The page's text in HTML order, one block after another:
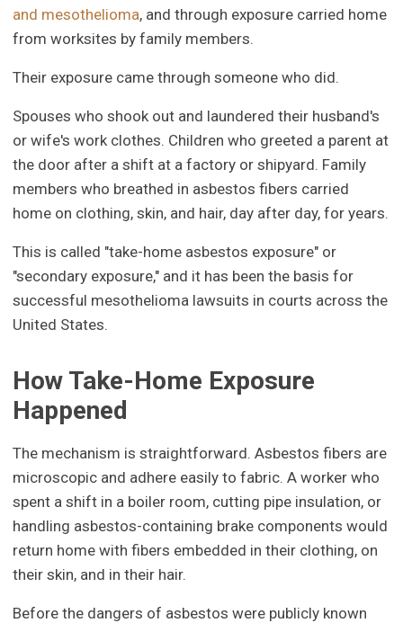
and mesothelioma, and through exposure carried home
from worksites by family members.
Their exposure came through someone who did.
Spouses who shook out and laundered their husband's
or wife's work clothes. Children who greeted a parent at
the door after a shift at a factory or shipyard. Family
members who breathed in asbestos fibers carried
home on clothing, skin, and hair, day after day, for years.
This is called "take-home asbestos exposure" or
"secondary exposure," and it has been the basis for
successful mesothelioma lawsuits in courts across the
United States.
How Take-Home Exposure
Happened
The mechanism is straightforward. Asbestos fibers are
microscopic and adhere easily to fabric. A worker who
spent a shift in a boiler room, cutting pipe insulation, or
handling asbestos-containing brake components would
return home with fibers embedded in their clothing, on
their skin, and in their hair.
Before the dangers of asbestos were publicly known